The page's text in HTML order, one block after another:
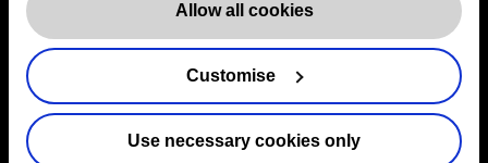
detailed information on our use of Cookies,
here.
Allow all cookies
Customise
Use necessary cookies only
GDPR Representation
AI Governance Services
Data Protection Consultancy
Europrivacy Certification
Data Protection Training